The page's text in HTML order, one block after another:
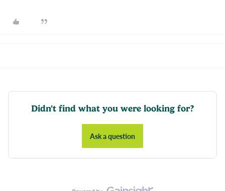
Didn't find what you were looking for?
Ask a question